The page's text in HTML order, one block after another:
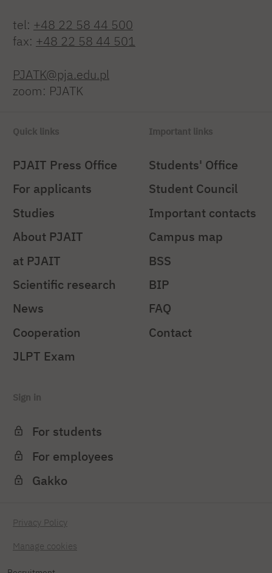
tel: +48 22 58 44 500
fax: +48 22 58 44 501
PJATK@pja.edu.pl
zoom: PJATK
Quick links
PJAIT Press Office
For applicants
Studies
About PJAIT
at PJAIT
Scientific research
News
Cooperation
JLPT Exam
Important links
Students' Office
Student Council
Important contacts
Campus map
BSS
BIP
FAQ
Contact
Sign in
For students
For employees
Gakko
Privacy Policy
Manage cookies